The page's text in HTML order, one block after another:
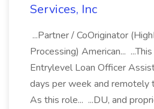
Services, Inc
...Partner / CoOriginator
Processing) American...
Entrylevel Loan Officer
days per week and remotely
As this role... ...DU, and